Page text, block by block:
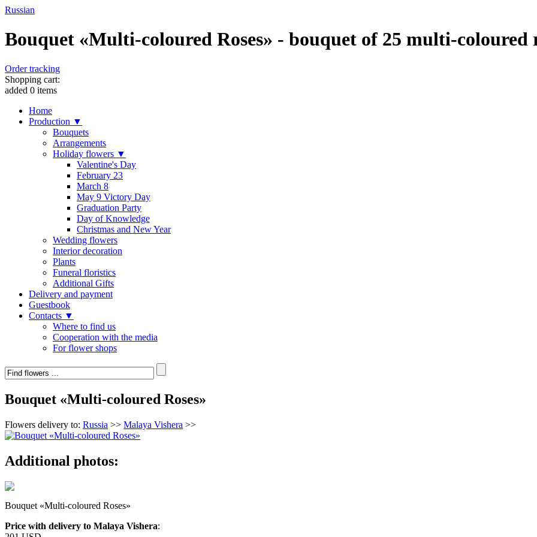
Russian
Bouquet «Multi-coloured Roses» - bouquet of 25 multi-coloured
Order tracking
Shopping cart:
added 0 items
Home
Production ▼
Bouquets
Arrangements
Holiday flowers ▼
Valentine's Day
February 23
March 8
May 9 Victory Day
Graduation Party
Day of Knowledge
Christmas and New Year
Wedding flowers
Interior decoration
Plants
Funeral floristics
Additional Gifts
Delivery and payment
Guestbook
Contacts ▼
Where to find us
Cooperation with the media
For flower shops
Bouquet «Multi-coloured Roses»
Flowers delivery to: Russia >> Malaya Vishera >>
Additional photos:
Bouquet «Multi-coloured Roses»
Price with delivery to Malaya Vishera: